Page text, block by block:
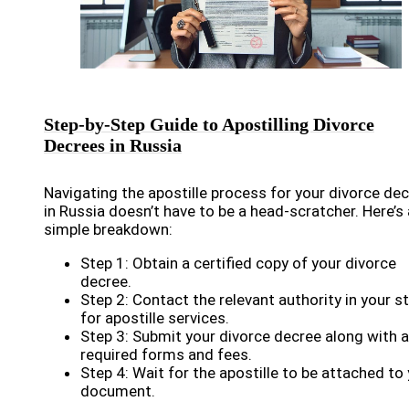
Step-by-Step Guide to Apostilling Divorce
Decrees in Russia
Navigating the apostille process for your divorce
in Russia doesn’t have to be a head-scratcher. Here’s
simple breakdown:
Step 1: Obtain a certified copy of your divorce
decree.
Step 2: Contact the relevant authority in your
for apostille services.
Step 3: Submit your divorce decree along with
required forms and fees.
Step 4: Wait for the apostille to be attached to
document.